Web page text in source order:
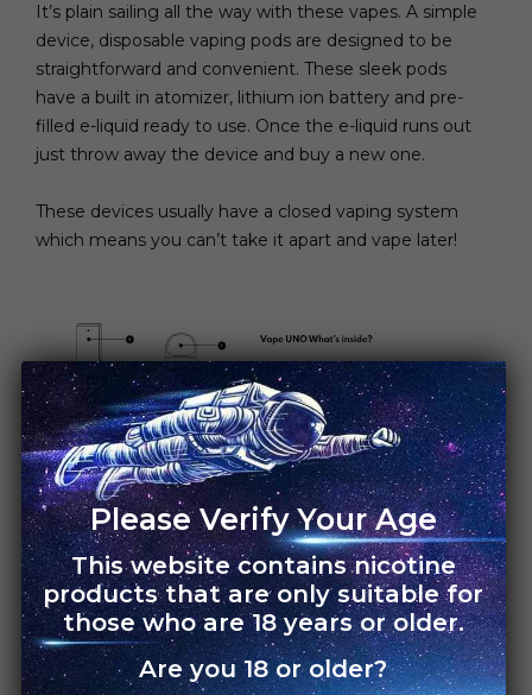
It’s plain sailing all the way with these vapes. A simple
device, disposable vaping pods are designed to be
straightforward and convenient. These sleek pods
have a built in atomizer, lithium ion battery and pre-
filled e-liquid ready to use. Once the e-liquid runs out
just throw away the device and buy a new one.
These devices usually have a closed vaping system
which means you can’t take it apart and vape later!
Simplicity is key!
When you look inside, the basic components
showcase a clean simple device. The disposable vape
contains a small 280 mAh lithium ion battery that
Please Verify Your Age
This website contains nicotine
products that are only suitable for
those who are 18 years or older.
Are you 18 or older?